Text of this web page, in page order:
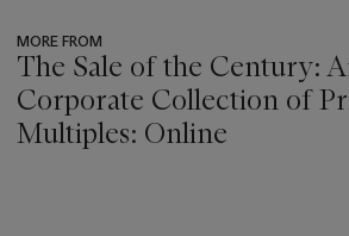
MORE FROM
The Sale of the Century:
Corporate Collection of
Multiples: Online